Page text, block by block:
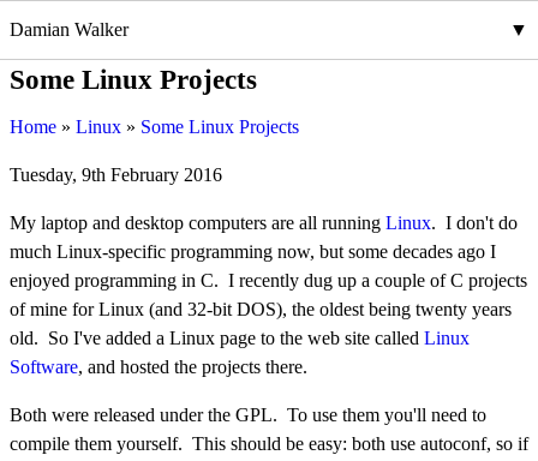
Damian Walker
Some Linux Projects
Home Linux Some Linux Projects
Tuesday, 9th February 2016
My laptop and desktop computers are all running Linux. I don't do
much Linux-specific programming now, but some decades ago I
enjoyed programming in C. I recently dug up a couple of C projects
of mine for Linux (and 32-bit DOS), the oldest being twenty years
old. So I've added a Linux page to the web site called Linux
Software, and hosted the projects there.
Both were released under the GPL. To use them you'll need to
compile them yourself. This should be easy: both use autoconf, so if